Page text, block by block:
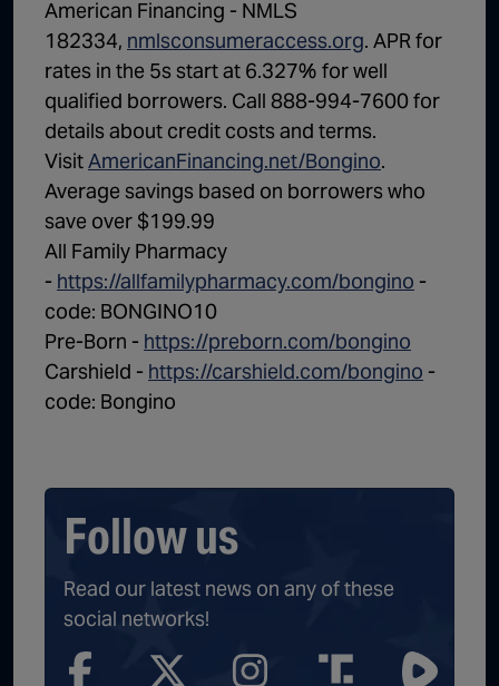
American Financing - NMLS
182334, nmlsconsumeraccess.org. APR for
rates in the 5s start at 6.327% for well
qualified borrowers. Call 888-994-7600 for
details about credit costs and terms.
VisitAmericanFinancing.net/Bongino.
Average savings based on borrowers who
save over $199.99
All Family Pharmacy
- https://allfamilypharmacy.com/bongino -
code: BONGINO10
Pre-Born - https://preborn.com/bongino
Carshield - https://carshield.com/bongino -
code: Bongino
Follow us
Read our latest news on any of these
social networks!